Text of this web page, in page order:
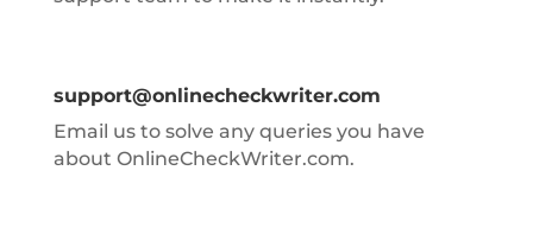
support@onlinecheckwriter.com
Email us to solve any queries you have
about OnlineCheckWriter.com.